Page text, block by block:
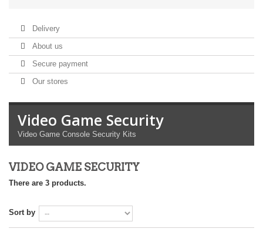
Delivery
About us
Secure payment
Our stores
Video Game Security
Video Game Console Security Kits
VIDEO GAME SECURITY
There are 3 products.
Sort by